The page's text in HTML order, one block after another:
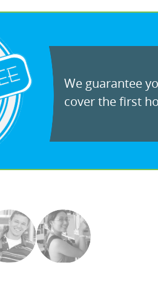
We guarantee
cover the first